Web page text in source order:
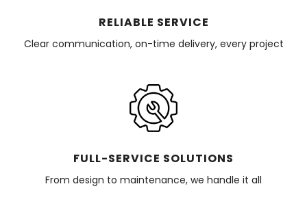
RELIABLE SERVICE
Clear communication, on-time delivery, every project
FULL-SERVICE SOLUTIONS
From design to maintenance, we handle it all